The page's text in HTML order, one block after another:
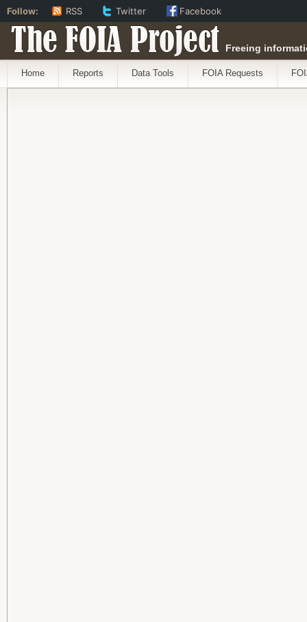
The FOIA Project Freeing
Home Reports Data Tools FOIA Requests
Follow: RSS Twitter Facebook